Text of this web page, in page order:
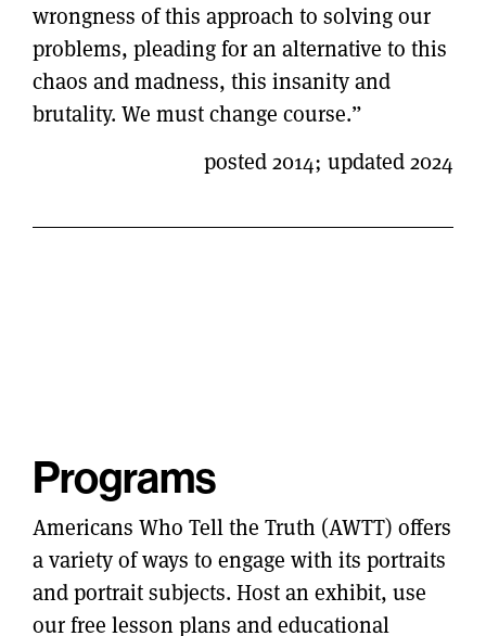
wrongness of this approach to solving our
problems, pleading for an alternative to this
chaos and madness, this insanity and
brutality. We must change course.”
posted 2014; updated 2024
Programs
Americans Who Tell the Truth (AWTT) offers
a variety of ways to engage with its portraits
and portrait subjects. Host an exhibit, use
our free lesson plans and educational